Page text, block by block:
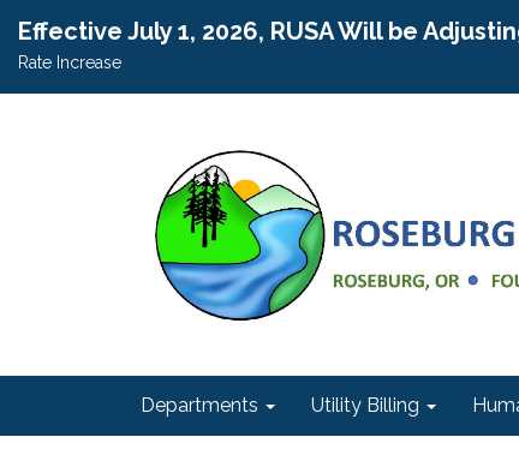
Effective July 1, 2026, RUSA Will be
Rate Increase
Departments Utility Billing